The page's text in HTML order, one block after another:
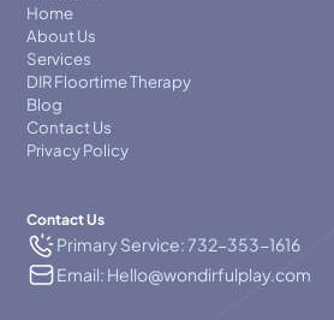
Home
About Us
Services
DIR Floortime Therapy
Blog
Contact Us
Privacy Policy
Contact Us
Primary Service: 732-353-1616
Email: Hello@wondirfulplay.com